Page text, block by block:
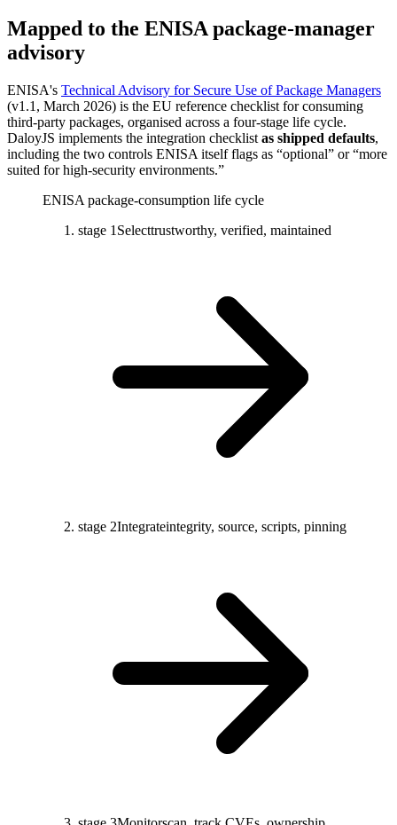
Mapped to the ENISA package-manager
advisory
ENISA's Technical Advisory for Secure Use of Package Managers
(v1.1, March 2026) is the EU reference checklist for consuming
third-party packages, organised across a four-stage life cycle.
DaloyJS implements the integration checklist as shipped defaults,
including the two controls ENISA itself flags as “optional” or “more
suited for high-security environments.”
ENISA package-consumption life cycle
stage 1 Selecttrustworthy, verified, maintained
stage 2Integrateintegrity, source, scripts, pinning